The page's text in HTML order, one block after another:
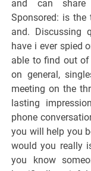
and can share
Sponsored: is the
and. Discussing
have i ever spied
able to find out
on general,
meeting on the
lasting
phone
you will help you
would you really
you know